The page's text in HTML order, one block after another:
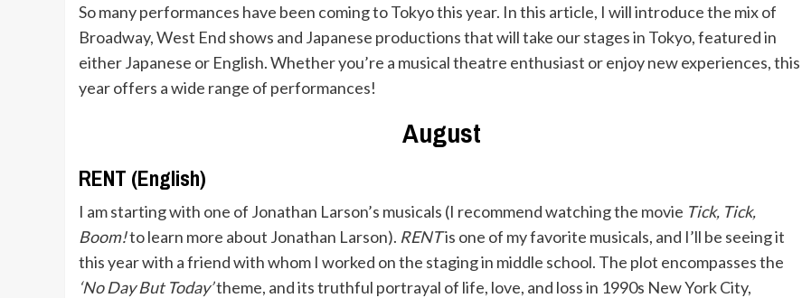
So many performances have been coming to Tokyo this year. In this article, I will introduce the mix of
Broadway, West End shows and Japanese productions that will take our stages in Tokyo, featured in
either Japanese or English. Whether you’re a musical theatre enthusiast or enjoy new experiences, this
year offers a wide range of performances!
August
RENT (English)
I am starting with one of Jonathan Larson’s musicals (I recommend watching the movie Tick, Tick,
Boom!to learn more about Jonathan Larson). RENTis one of my favorite musicals, and I’ll be seeing it
this year with a friend with whom I worked on the staging in middle school. The plot encompasses the
‘No Day But Today’theme, and its truthful portrayal of life, love, and loss in 1990s New York City,